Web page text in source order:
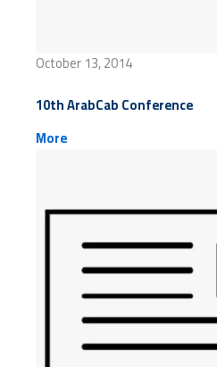
October 13, 2014
10th ArabCab Conference
More